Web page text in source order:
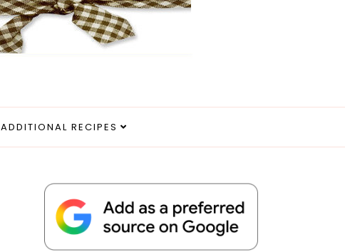
ADDITIONAL RECIPES